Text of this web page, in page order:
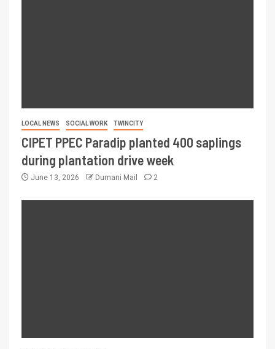
LOCAL NEWS SOCIAL WORK TWINCITY
CIPET PPEC Paradip planted 400 saplings
during plantation drive week
June 13, 2026 Dumani Mail 2